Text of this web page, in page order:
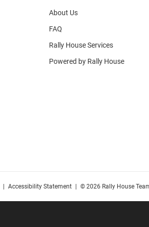
About Us
FAQ
Rally House Services
Powered by Rally House
Accessibility Statement © 2026 Rally House